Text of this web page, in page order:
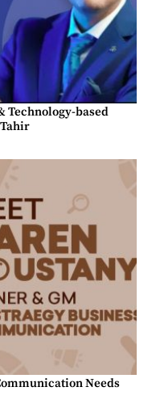
Technology-based
Needs